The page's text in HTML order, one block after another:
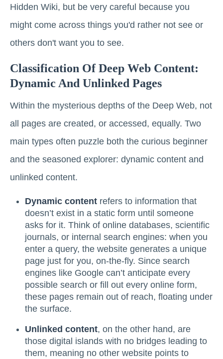
Hidden Wiki, but be very careful because you
might come across things you'd rather not see or
others don't want you to see.
Classification Of Deep Web Content:
Dynamic And Unlinked Pages
Within the mysterious depths of the Deep Web, not
all pages are created, or accessed, equally. Two
main types often puzzle both the curious beginner
and the seasoned explorer: dynamic content and
unlinked content.
Dynamic content refers to information that
doesn’t exist in a static form until someone
asks for it. Think of online databases, scientific
journals, or internal search engines: when you
enter a query, the website generates a unique
page just for you, on-the-fly. Since search
engines like Google can’t anticipate every
possible search or fill out every online form,
these pages remain out of reach, floating under
the surface.
Unlinked content, on the other hand, are
those digital islands with no bridges leading to
them, meaning no other website points to